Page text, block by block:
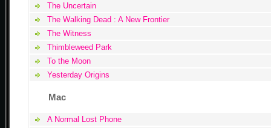
The Uncertain
The Walking Dead : A New Frontier
The Witness
Thimbleweed Park
To the Moon
Yesterday Origins
Mac
A Normal Lost Phone